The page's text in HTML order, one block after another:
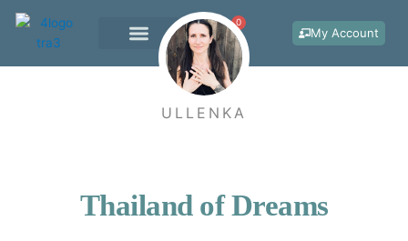
content
0
Cart My Account
ULLENKA
Thailand of Dreams